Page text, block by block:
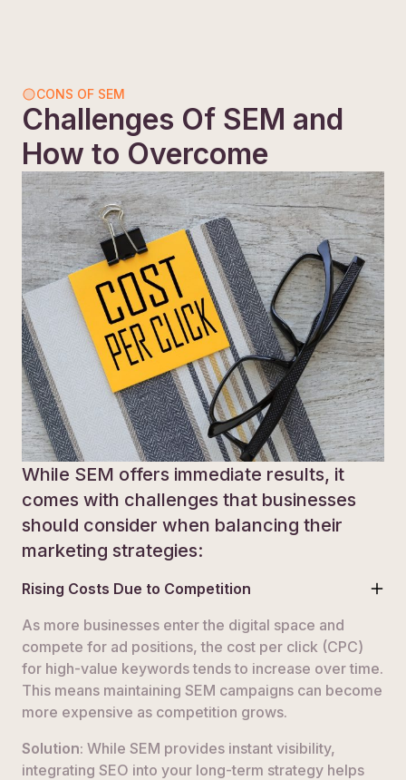
CONS OF SEM
Challenges Of SEM and
How to Overcome
While SEM offers immediate results, it
comes with challenges that businesses
should consider when balancing their
marketing strategies:
Rising Costs Due to Competition
As more businesses enter the digital space and
compete for ad positions, the cost per click (CPC)
for high-value keywords tends to increase over time.
This means maintaining SEM campaigns can become
more expensive as competition grows.
Solution: While SEM provides instant visibility,
integrating SEO into your long-term strategy helps